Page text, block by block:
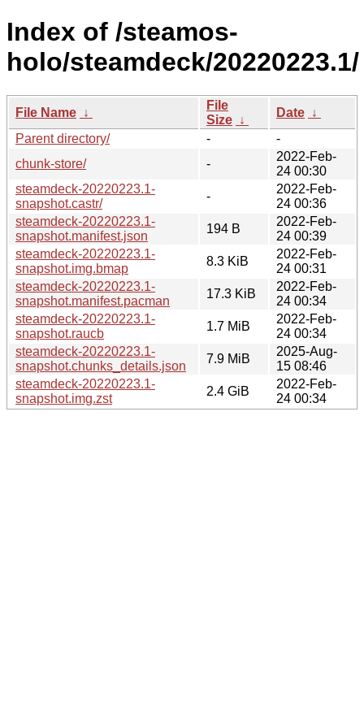
Index of /steamos-
holo/steamdeck/20220223.1/
File Name ↓
File
Size ↓
Date ↓
Parent directory/
-
-
chunk-store/
-
2022-Feb-
24 00:30
steamdeck-20220223.1-
snapshot.castr/
-
2022-Feb-
24 00:36
steamdeck-20220223.1-
snapshot.manifest.json
194 B
2022-Feb-
24 00:39
steamdeck-20220223.1-
snapshot.img.bmap
8.3 KiB
2022-Feb-
24 00:31
steamdeck-20220223.1-
snapshot.manifest.pacman
17.3 KiB
2022-Feb-
24 00:34
steamdeck-20220223.1-
snapshot.raucb
1.7 MiB
2022-Feb-
24 00:34
steamdeck-20220223.1-
snapshot.chunks_details.json
7.9 MiB
2025-Aug-
15 08:46
steamdeck-20220223.1-
snapshot.img.zst
2.4 GiB
2022-Feb-
24 00:34